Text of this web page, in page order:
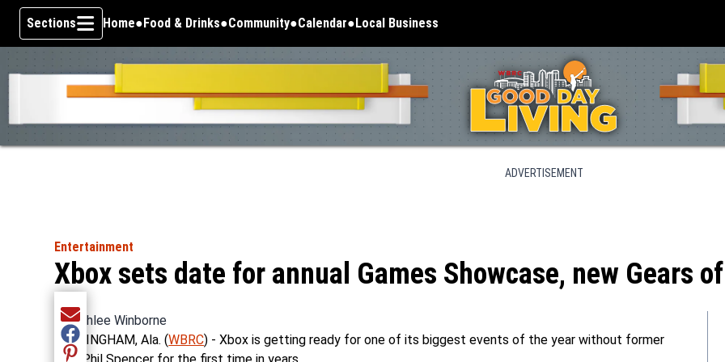
Skip To Content
Sections Home Food & Drinks Community Calendar Local Business
ADVERTISEMENT
Entertainment
Xbox sets date for annual Games Showcase, new Gears
Share current article via Email
Share current article via Facebook
By Ashlee Winborne
BIRMINGHAM, Ala. (WBRC) - Xbox is getting ready for one of its biggest events of the year without former